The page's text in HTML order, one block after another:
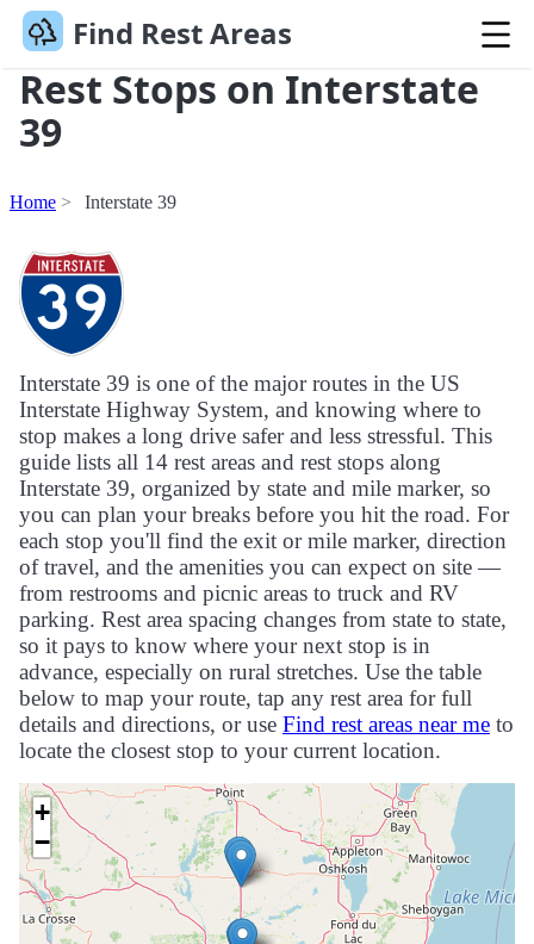
Find Rest Areas
Rest Stops on Interstate
39
Home Interstate 39
Interstate 39 is one of the major routes in the US
Interstate Highway System, and knowing where to
stop makes a long drive safer and less stressful. This
guide lists all 14 rest areas and rest stops along
Interstate 39, organized by state and mile marker, so
you can plan your breaks before you hit the road. For
each stop you'll find the exit or mile marker, direction
of travel, and the amenities you can expect on site —
from restrooms and picnic areas to truck and RV
parking. Rest area spacing changes from state to state,
so it pays to know where your next stop is in
advance, especially on rural stretches. Use the table
below to map your route, tap any rest area for full
details and directions, or use Find rest areas near me to
locate the closest stop to your current location.
+
−